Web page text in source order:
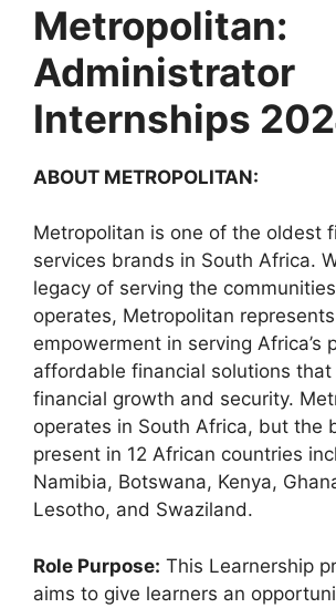
Metropolitan:
Administrator
Internships
ABOUT METROPOLITAN:
Metropolitan is one of the oldest
services brands in South Africa.
legacy of serving the
operates, Metropolitan
empowerment in serving Africa’s
affordable financial solutions that
financial growth and security.
operates in South Africa, but the
present in 12 African countries
Namibia, Botswana, Kenya,
Lesotho, and Swaziland.
Role Purpose: This Learnership
aims to give learners an